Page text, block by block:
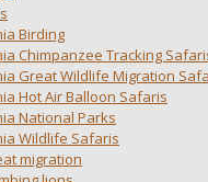
Birding
Chimpanzee Tracking
Great Wildlife Migration
Hot Air Balloon Safaris
National Parks
Wildlife Safaris
migration